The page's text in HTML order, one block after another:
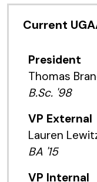
Current
President
Thomas
B.Sc. '98
VP External
Lauren
BA '15
VP Internal